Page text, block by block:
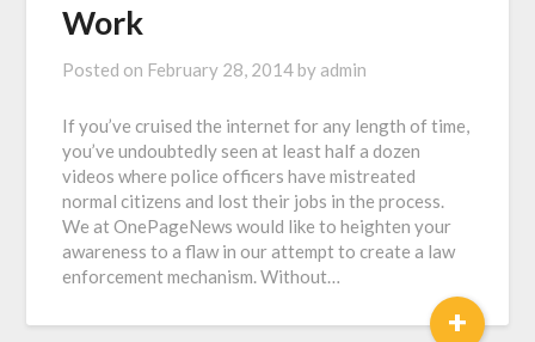
Work
Posted on February 28, 2014 by admin
If you’ve cruised the internet for any length of time,
you’ve undoubtedly seen at least half a dozen
videos where police officers have mistreated
normal citizens and lost their jobs in the process.
We at OnePageNews would like to heighten your
awareness to a flaw in our attempt to create a law
enforcement mechanism. Without…
+